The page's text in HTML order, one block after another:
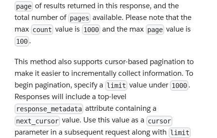
page of results returned in this response, and the
total number of pages available. Please note that the
max count value is 1000 and the max page value is
100 .
This method also supports cursor-based pagination to
make it easier to incrementally collect information. To
begin pagination, specify a limit value under 1000 .
Responses will include a top-level
response_metadata attribute containing a
next_cursor value. Use this value as a cursor
parameter in a subsequent request along with limit